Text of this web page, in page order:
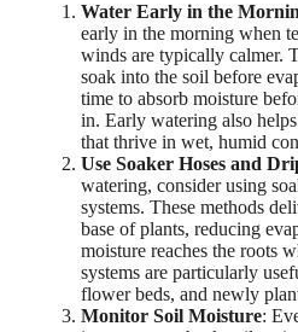
Water Early in the
early in the morning when
winds are typically calmer.
soak into the soil before
time to absorb moisture
in. Early watering also
that thrive in wet, humid
Use Soaker Hoses and
watering, consider using
systems. These methods
base of plants, reducing
moisture reaches the roots
systems are particularly
flower beds, and newly
Monitor Soil Moisture: